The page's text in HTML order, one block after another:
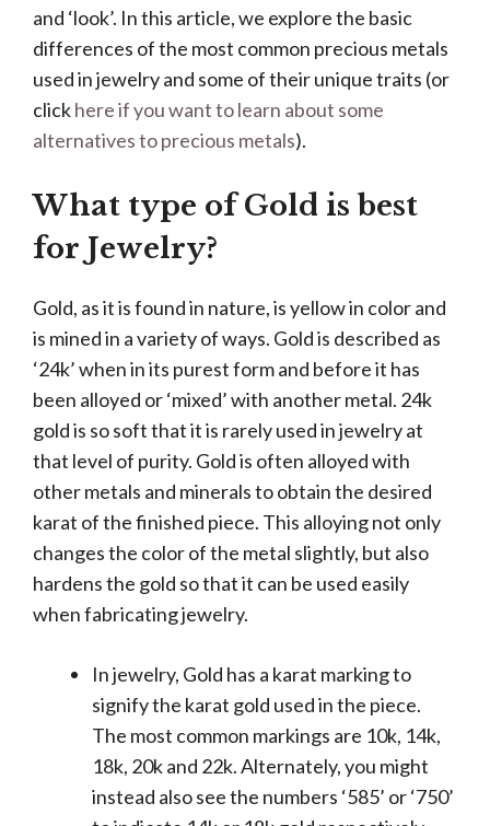
and ‘look’. In this article, we explore the basic
differences of the most common precious metals
used in jewelry and some of their unique traits (or
clickhere if you want to learn about some
alternatives to precious metals).
What type of Gold is best
for Jewelry?
Gold, as it is found in nature, is yellow in color and
is mined in a variety of ways. Gold is described as
‘24k’ when in its purest form and before it has
been alloyed or ‘mixed’ with another metal. 24k
gold is so soft that it is rarely used in jewelry at
that level of purity. Gold is often alloyed with
other metals and minerals to obtain the desired
karat of the finished piece. This alloying not only
changes the color of the metal slightly, but also
hardens the gold so that it can be used easily
when fabricating jewelry.
In jewelry, Gold has a karat marking to
signify the karat gold used in the piece.
The most common markings are 10k, 14k,
18k, 20k and 22k. Alternately, you might
instead also see the numbers ‘585’ or ‘750’